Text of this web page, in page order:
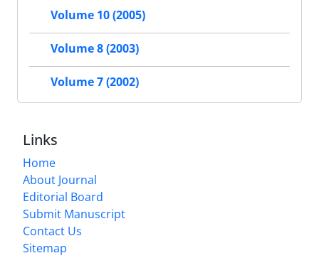
Volume 10 (2005)
Volume 8 (2003)
Volume 7 (2002)
Links
Home
About Journal
Editorial Board
Submit Manuscript
Contact Us
Sitemap